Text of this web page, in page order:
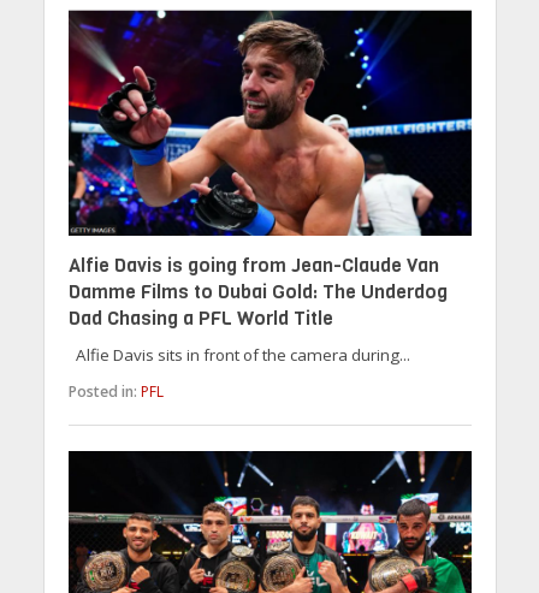
Alfie Davis is going from Jean-Claude Van
Damme Films to Dubai Gold: The Underdog
Dad Chasing a PFL World Title
Alfie Davis sits in front of the camera during...
Posted in: PFL